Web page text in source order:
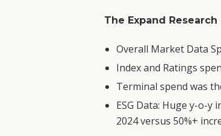
The Expand
Overall Market Data
Index and Ratings
Terminal spend was
ESG Data: Huge y-o-
2024 versus 50%+